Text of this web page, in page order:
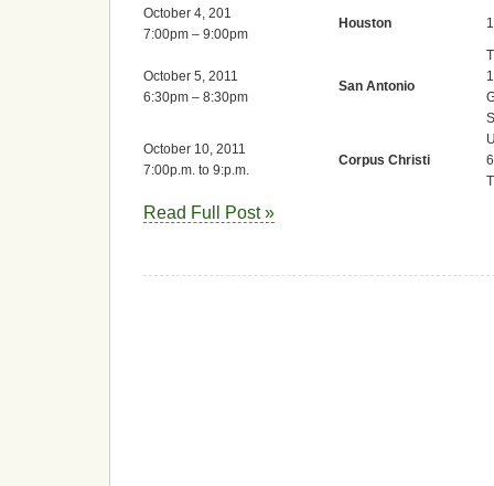
October 4, 201
7:00pm – 9:00pm
Houston
October 5, 2011
6:30pm – 8:30pm
San Antonio
October 10, 2011
7:00p.m. to 9:p.m.
Corpus Christi
Read Full Post »